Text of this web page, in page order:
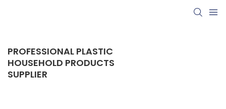
PROFESSIONAL PLASTIC
HOUSEHOLD PRODUCTS
SUPPLIER